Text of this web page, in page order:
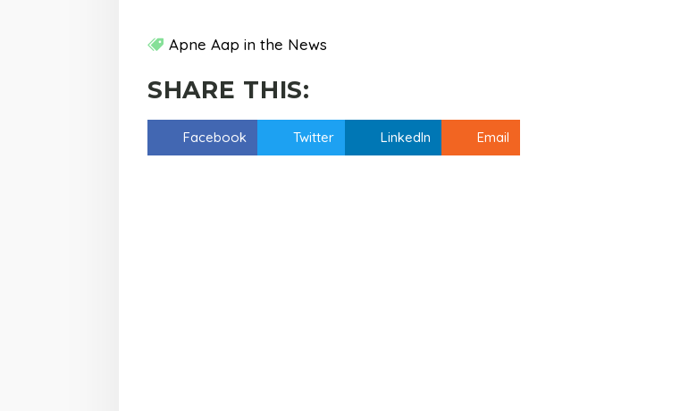
Apne Aap in the News
SHARE THIS:
Facebook Twitter LinkedIn Email